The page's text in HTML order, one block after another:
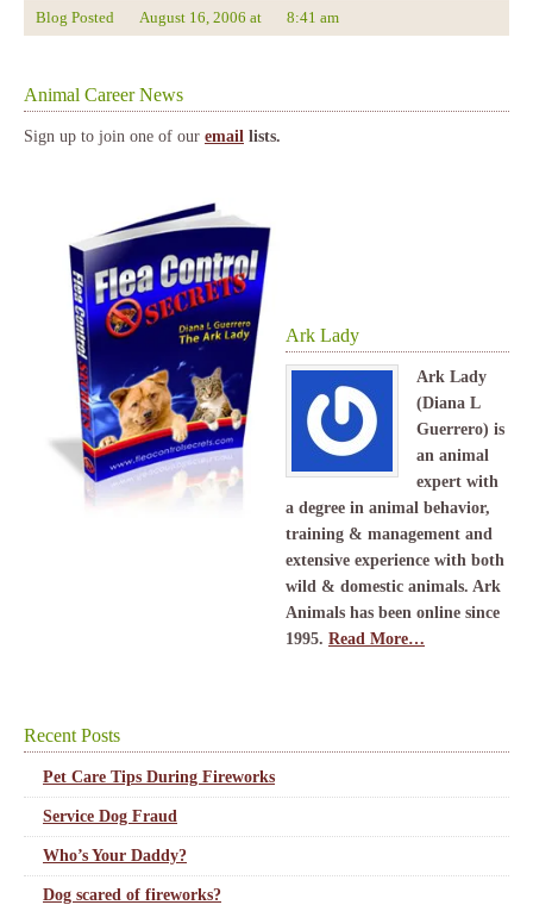
Blog Posted August 16, 2006 at 8:41 am
Animal Career News
Sign up to join one of our email lists.
Ark Lady
Ark Lady
(Diana L
Guerrero) is
an animal
expert with
a degree in animal behavior,
training & management and
extensive experience with both
wild & domestic animals. Ark
Animals has been online since
1995. Read More…
Recent Posts
Pet Care Tips During Fireworks
Service Dog Fraud
Who’s Your Daddy?
Dog scared of fireworks?